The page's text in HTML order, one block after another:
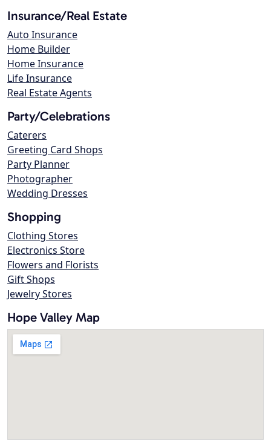
Insurance/Real Estate
Auto Insurance
Home Builder
Home Insurance
Life Insurance
Real Estate Agents
Party/Celebrations
Caterers
Greeting Card Shops
Party Planner
Photographer
Wedding Dresses
Shopping
Clothing Stores
Electronics Store
Flowers and Florists
Gift Shops
Jewelry Stores
Hope Valley Map